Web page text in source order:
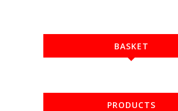
BASKET
PRODUCTS